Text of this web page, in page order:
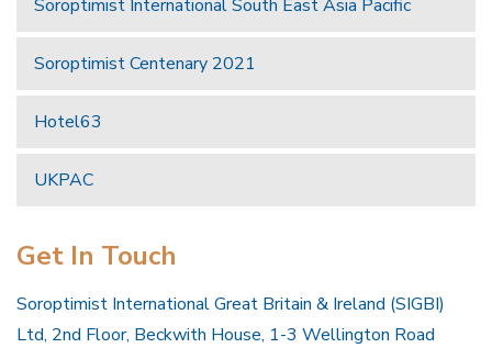
Soroptimist International South East Asia Pacific
Soroptimist Centenary 2021
Hotel63
UKPAC
Get In Touch
Soroptimist International Great Britain & Ireland (SIGBI)
Ltd, 2nd Floor, Beckwith House, 1-3 Wellington Road